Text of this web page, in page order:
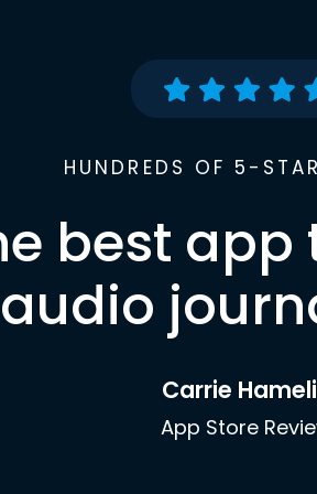
HUNDREDS OF 5-
best app
audio
Carrie
App Store